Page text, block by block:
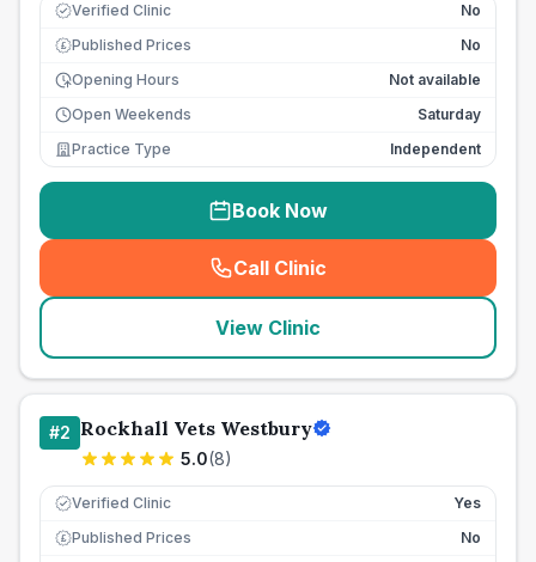
Verified Clinic No
£ Published Prices
No
Opening Hours
Not available
Open Weekends
Saturday
Practice Type
Independent
Book Now
Call Clinic
( seo_lab_card_freephone
View Clinic
#2 Rockhall Vets Westbury
5.0(8)
Verified Clinic Yes
£ Published Prices
No